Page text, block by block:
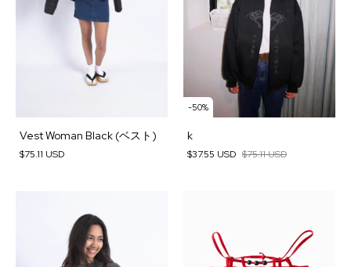
Vest Woman Black (ベスト)
$75.11 USD
-50%
k
$37.55 USD $75.11 USD